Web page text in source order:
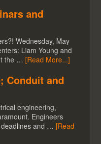
and
Wednesday, May
Liam Young and
the … [Read More...]
Conduit and
engineering,
Engineers
and … [Read